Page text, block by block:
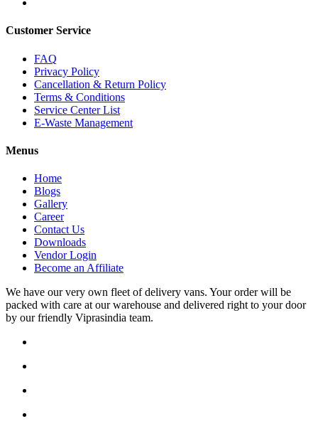
Customer Service
FAQ
Privacy Policy
Cancellation & Return Policy
Terms & Conditions
Service Center List
E-Waste Management
Menus
Home
Blogs
Gallery
Career
Contact Us
Downloads
Vendor Login
Become an Affiliate
We have our very own fleet of delivery vans. Your order will be
packed with care at our warehouse and delivered right to your door
by our friendly Viprasindia team.